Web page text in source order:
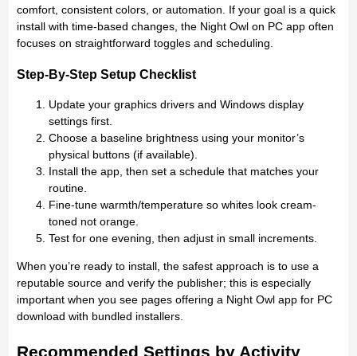
comfort, consistent colors, or automation. If your goal is a quick
install with time-based changes, the Night Owl on PC app often
focuses on straightforward toggles and scheduling.
Step-By-Step Setup Checklist
Update your graphics drivers and Windows display
settings first.
Choose a baseline brightness using your monitor’s
physical buttons (if available).
Install the app, then set a schedule that matches your
routine.
Fine-tune warmth/temperature so whites look cream-
toned not orange.
Test for one evening, then adjust in small increments.
When you’re ready to install, the safest approach is to use a
reputable source and verify the publisher; this is especially
important when you see pages offering a Night Owl app for PC
download with bundled installers.
Recommended Settings by Activity